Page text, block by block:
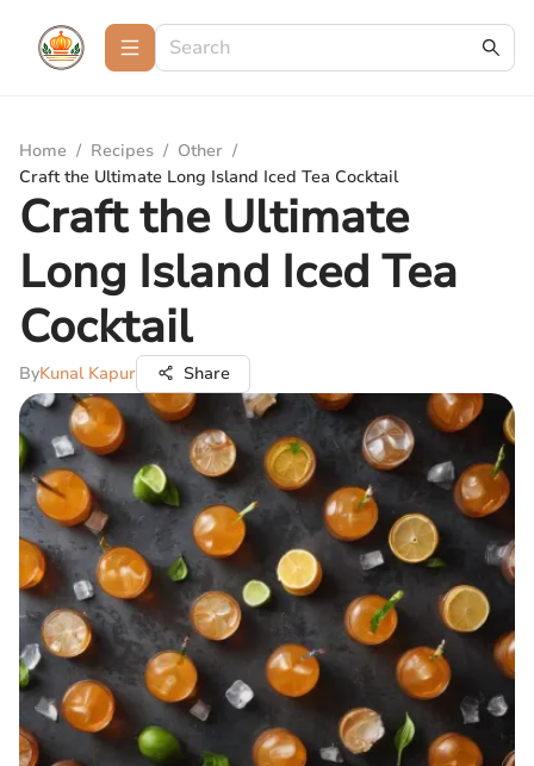
Home / Recipes / Other /
Craft the Ultimate Long Island Iced Tea Cocktail
Craft the Ultimate
Long Island Iced Tea
Cocktail
ByKunal Kapur Share